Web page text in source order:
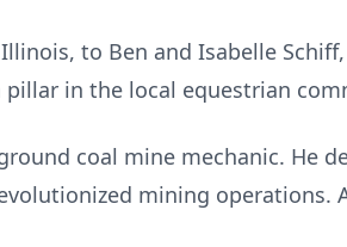
Illinois, to Ben and Isabelle
pillar in the local equestrian
coal mine mechanic. He
mining operations.